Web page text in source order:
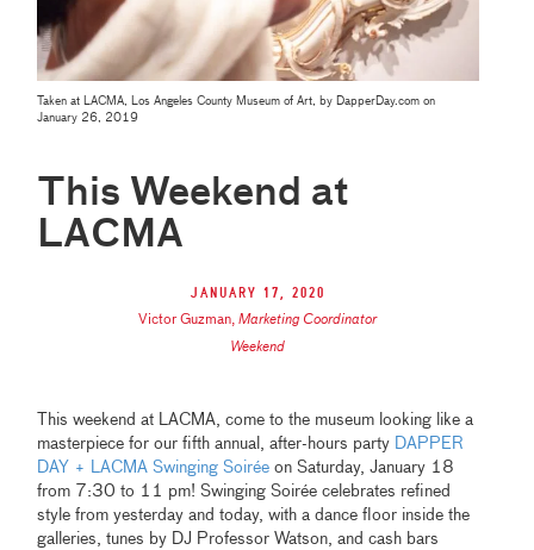
Taken at LACMA, Los Angeles County Museum of Art, by DapperDay.com on
January 26, 2019
This Weekend at
LACMA
January 17, 2020
Victor Guzman,Marketing Coordinator
Weekend
This weekend at LACMA, come to the museum looking like a
masterpiece for our fifth annual, after-hours party DAPPER
DAY + LACMA Swinging Soirée on Saturday, January 18
from 7:30 to 11 pm! Swinging Soirée celebrates refined
style from yesterday and today, with a dance floor inside the
galleries, tunes by DJ Professor Watson, and cash bars